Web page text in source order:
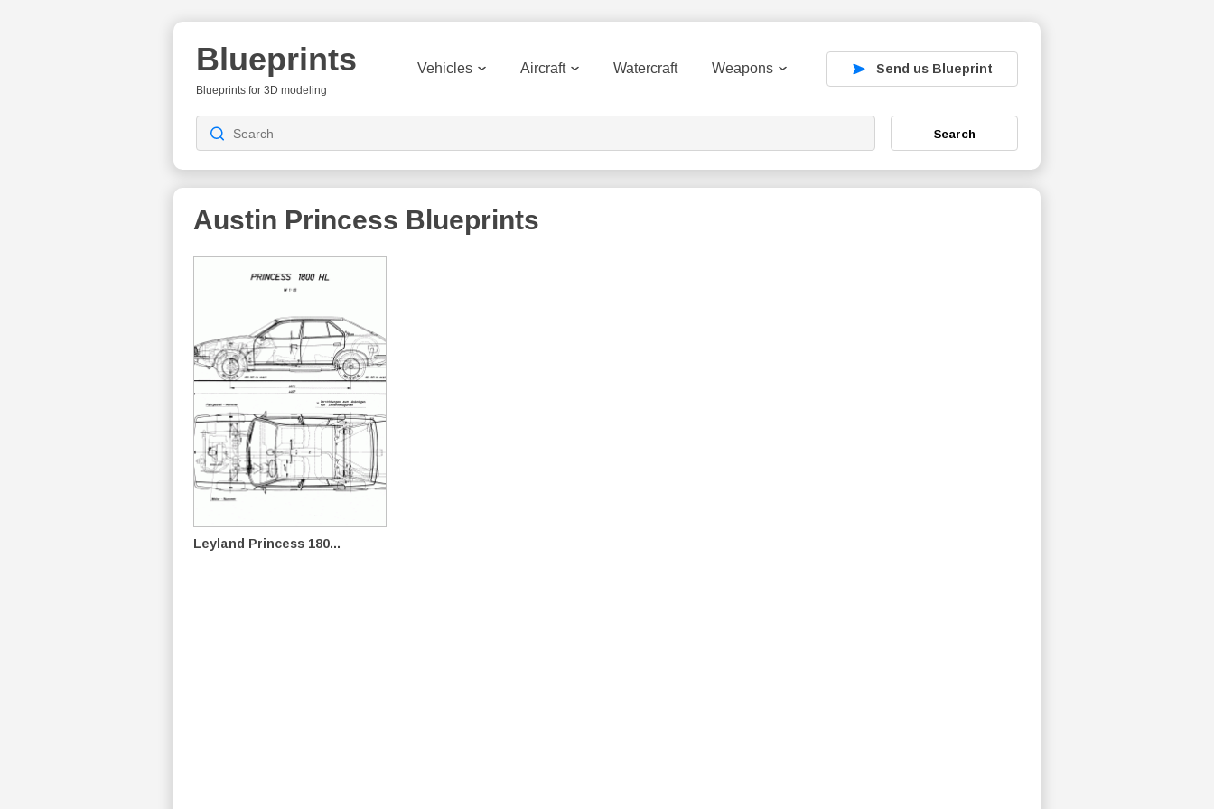
Blueprints
Blueprints for 3D modeling
Vehicles Aircraft Watercraft Weapons Send us Blueprint
Search
Austin Princess Blueprints
Leyland Princess 180...